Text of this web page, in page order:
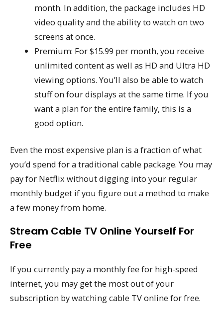
month. In addition, the package includes HD
video quality and the ability to watch on two
screens at once.
Premium: For $15.99 per month, you receive
unlimited content as well as HD and Ultra HD
viewing options. You’ll also be able to watch
stuff on four displays at the same time. If you
want a plan for the entire family, this is a
good option.
Even the most expensive plan is a fraction of what
you’d spend for a traditional cable package. You may
pay for Netflix without digging into your regular
monthly budget if you figure out a method to make
a few money from home.
Stream Cable TV Online Yourself For
Free
If you currently pay a monthly fee for high-speed
internet, you may get the most out of your
subscription by watching cable TV online for free.